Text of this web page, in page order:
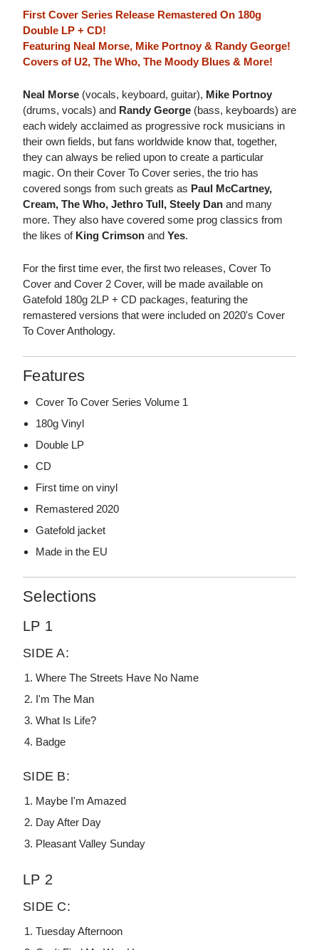
First Cover Series Release Remastered On 180g
Double LP + CD!
Featuring Neal Morse, Mike Portnoy & Randy George!
Covers of U2, The Who, The Moody Blues & More!
Neal Morse (vocals, keyboard, guitar), Mike Portnoy
(drums, vocals) and Randy George (bass, keyboards) are
each widely acclaimed as progressive rock musicians in
their own fields, but fans worldwide know that, together,
they can always be relied upon to create a particular
magic. On their Cover To Cover series, the trio has
covered songs from such greats as Paul McCartney,
Cream, The Who, Jethro Tull, Steely Dan and many
more. They also have covered some prog classics from
the likes of King Crimson and Yes.
For the first time ever, the first two releases, Cover To
Cover and Cover 2 Cover, will be made available on
Gatefold 180g 2LP + CD packages, featuring the
remastered versions that were included on 2020's Cover
To Cover Anthology.
Features
Cover To Cover Series Volume 1
180g Vinyl
Double LP
CD
First time on vinyl
Remastered 2020
Gatefold jacket
Made in the EU
Selections
LP 1
SIDE A:
Where The Streets Have No Name
I'm The Man
What Is Life?
Badge
SIDE B:
Maybe I'm Amazed
Day After Day
Pleasant Valley Sunday
LP 2
SIDE C:
Tuesday Afternoon